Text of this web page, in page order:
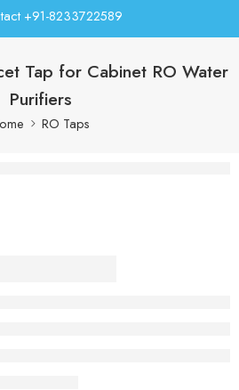
+91-8233722589
Tap for Cabinet RO Water
Purifiers
RO Taps